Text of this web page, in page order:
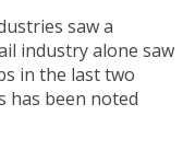
saw a
industry alone saw
in the last two
has been noted